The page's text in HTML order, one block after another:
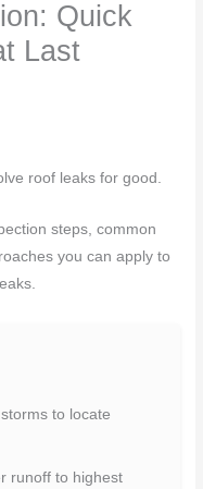
Quick
Last
roof leaks for good.
steps, common
you can apply to
to locate
runoff to highest